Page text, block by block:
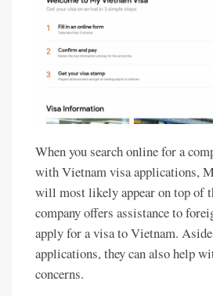
When you search online for a
with Vietnam visa applications,
will most likely appear on top of
company offers assistance to
apply for a visa to Vietnam.
applications, they can also help
concerns.